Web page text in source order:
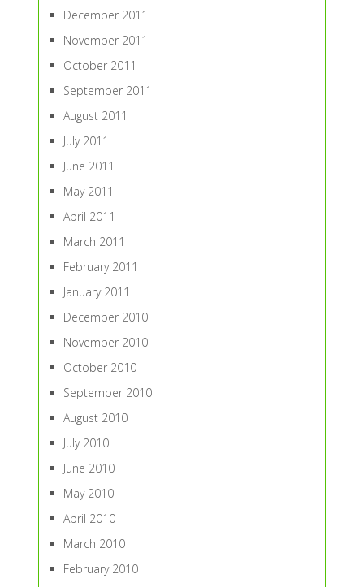
December 2011
November 2011
October 2011
September 2011
August 2011
July 2011
June 2011
May 2011
April 2011
March 2011
February 2011
January 2011
December 2010
November 2010
October 2010
September 2010
August 2010
July 2010
June 2010
May 2010
April 2010
March 2010
February 2010